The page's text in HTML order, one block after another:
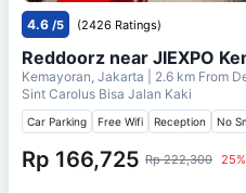
4.6 /5 (2426 Ratings)
Reddoorz near JIEXPO
Kemayoran, Jakarta | 2.6 km From
Sint Carolus Bisa Jalan Kaki
Car Parking Free Wifi Reception No
Rp 166,725 Rp 222,300